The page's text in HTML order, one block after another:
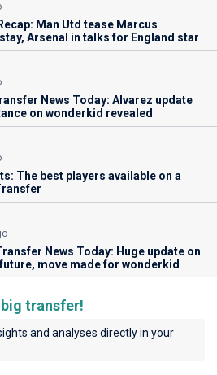
Man Utd tease Marcus
Arsenal in talks for England star
News Today: Alvarez update
on wonderkid revealed
The best players available on a
News Today: Huge update on
move made for wonderkid
transfer!
and analyses directly in your